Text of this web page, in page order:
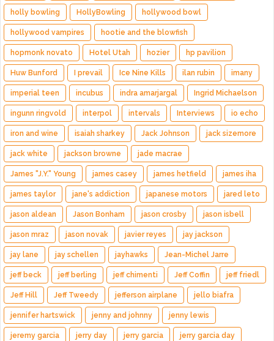
holly bowling HollyBowling hollywood bowl
hollywood vampires hootie and the blowfish
hopmonk novato Hotel Utah hozier hp pavilion
Huw Bunford I prevail Ice Nine Kills ilan rubin imany
imperial teen incubus indra amarjargal Ingrid Michaelson
ingunn ringvold interpol intervals Interviews io echo
iron and wine isaiah sharkey Jack Johnson jack sizemore
jack white jackson browne jade macrae
James "J.Y." Young james casey james hetfield james iha
james taylor jane's addiction japanese motors jared leto
jason aldean Jason Bonham jason crosby jason isbell
jason mraz jason novak javier reyes jay jackson
jay lane jay schellen jayhawks Jean-Michel Jarre
jeff beck jeff berling jeff chimenti Jeff Coffin jeff friedl
Jeff Hill Jeff Tweedy jefferson airplane jello biafra
jennifer hartswick jenny and johnny jenny lewis
jeremy garcia jerry day jerry garcia jerry garcia day